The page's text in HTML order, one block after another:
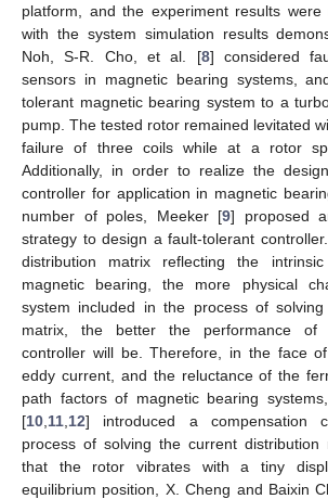
platform, and the experiment results
with the system simulation results
Noh, S-R. Cho, et al. [8] considered
sensors in magnetic bearing systems,
tolerant magnetic bearing system to a
pump. The tested rotor remained levitated
failure of three coils while at a rotor
Additionally, in order to realize the
controller for application in magnetic
number of poles, Meeker [9] proposed
strategy to design a fault-tolerant
distribution matrix reflecting the
magnetic bearing, the more physical
system included in the process of solving
matrix, the better the performance of
controller will be. Therefore, in the face of
eddy current, and the reluctance of the
path factors of magnetic bearing
[10 11 12] introduced a compensation
process of solving the current distribution
that the rotor vibrates with a tiny
equilibrium position, X. Cheng and Baixin